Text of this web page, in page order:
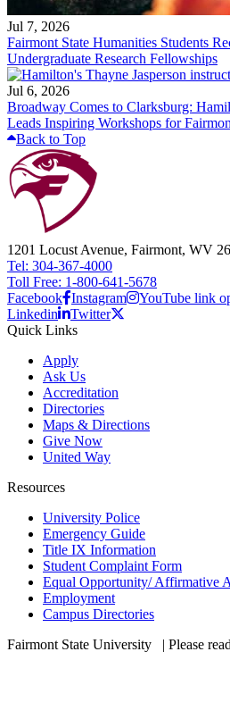
Jul 7, 2026
Fairmont State Humanities Students
Undergraduate Research Fellowships
Jul 6, 2026
Broadway Comes to Clarksburg:
Leads Inspiring Workshops for
Back to Top
1201 Locust Avenue, Fairmont, WV
Tel: 304-367-4000
Toll Free: 1-800-641-5678
Facebook Instagram
YouTube link
Linkedin
Twitter
Quick Links
Apply
Ask Us
Accreditation
Directories
Maps & Directions
Give Now
United Way
Resources
University Police
Emergency Guide
Title IX Information
Student Complaint Form
Equal Opportunity/ Affirmative
Employment
Campus Directories
Fairmont State University
| Please read